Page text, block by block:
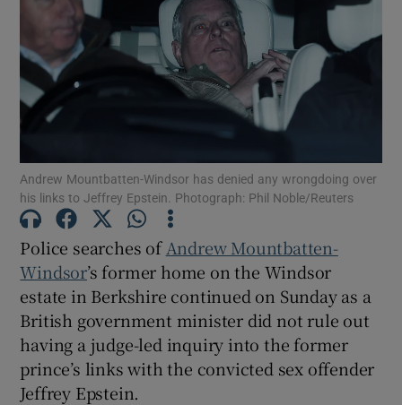
Show Motors sub sections
Show Gaeilge sub sections
Andrew Mountbatten-Windsor has denied any wrongdoing over
his links to Jeffrey Epstein. Photograph: Phil Noble/Reuters
Police searches of Andrew Mountbatten-
Windsor’s former home on the Windsor
estate in Berkshire continued on Sunday as a
British government minister did not rule out
having a judge-led inquiry into the former
prince’s links with the convicted sex offender
Jeffrey Epstein.